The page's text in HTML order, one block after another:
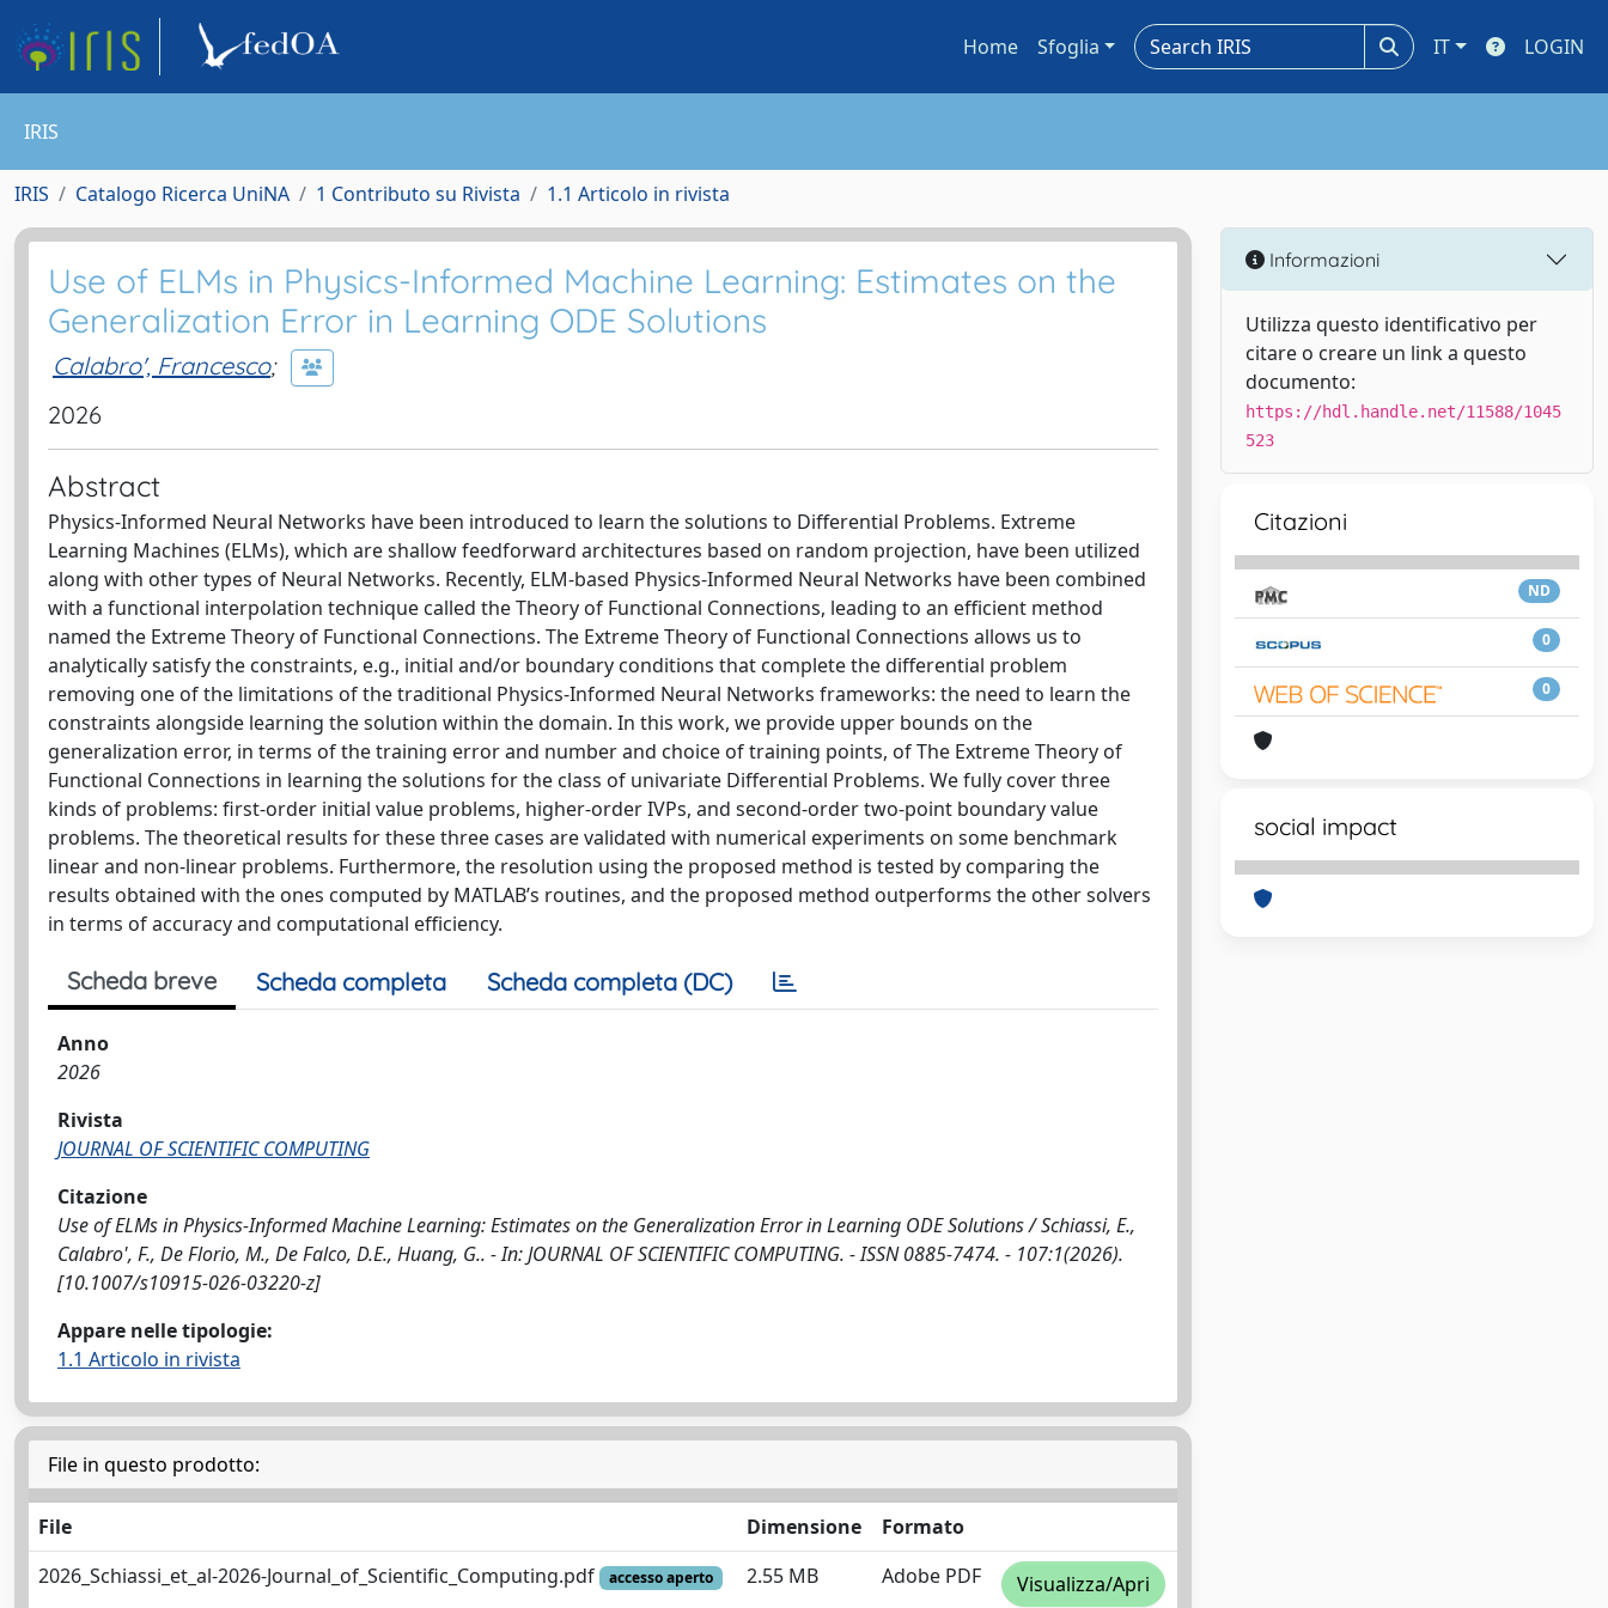
Home Sfoglia IT LOGIN
IRIS
IRIS Catalogo Ricerca UniNA 1 Contributo su Rivista 1.1 Articolo in rivista
Use of ELMs in Physics-Informed Machine Learning: Estimates on the
Generalization Error in Learning ODE Solutions
Calabro', Francesco;
2026
Abstract
Physics-Informed Neural Networks have been introduced to learn the solutions to Differential Problems. Extreme
Learning Machines (ELMs), which are shallow feedforward architectures based on random projection, have been utilized
along with other types of Neural Networks. Recently, ELM-based Physics-Informed Neural Networks have been combined
with a functional interpolation technique called the Theory of Functional Connections, leading to an efficient method
named the Extreme Theory of Functional Connections. The Extreme Theory of Functional Connections allows us to
analytically satisfy the constraints, e.g., initial and/or boundary conditions that complete the differential problem
removing one of the limitations of the traditional Physics-Informed Neural Networks frameworks: the need to learn the
constraints alongside learning the solution within the domain. In this work, we provide upper bounds on the
generalization error, in terms of the training error and number and choice of training points, of The Extreme Theory of
Functional Connections in learning the solutions for the class of univariate Differential Problems. We fully cover three
kinds of problems: first-order initial value problems, higher-order IVPs, and second-order two-point boundary value
problems. The theoretical results for these three cases are validated with numerical experiments on some benchmark
linear and non-linear problems. Furthermore, the resolution using the proposed method is tested by comparing the
results obtained with the ones computed by MATLAB’s routines, and the proposed method outperforms the other solvers
in terms of accuracy and computational efficiency.
Scheda breve Scheda completa Scheda completa (DC)
Anno
2026
Rivista
JOURNAL OF SCIENTIFIC COMPUTING
Citazione
Use of ELMs in Physics-Informed Machine Learning: Estimates on the Generalization Error in Learning ODE Solutions / Schiassi, E.,
Calabro', F., De Florio, M., De Falco, D.E., Huang, G.. - In: JOURNAL OF SCIENTIFIC COMPUTING. - ISSN 0885-7474. - 107:1(2026).
[10.1007/s10915-026-03220-z]
Appare nelle tipologie:
1.1 Articolo in rivista
File in questo prodotto:
File Dimensione
Formato
2026_Schiassi_et_al-2026-Journal_of_Scientific_Computing.pdf
accesso aperto 2.55 MB Adobe PDF Visualizza/Apri
Informazioni
Utilizza questo identificativo per
citare o creare un link a questo
documento:
https://hdl.handle.net/11588/1045
523
Citazioni
ND
0
0
social impact